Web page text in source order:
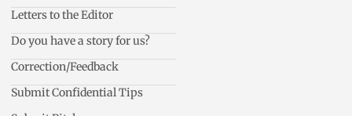
Letters to the Editor
Do you have a story for us?
Correction/Feedback
Submit Confidential Tips